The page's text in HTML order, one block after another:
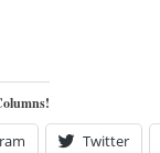
Twitter